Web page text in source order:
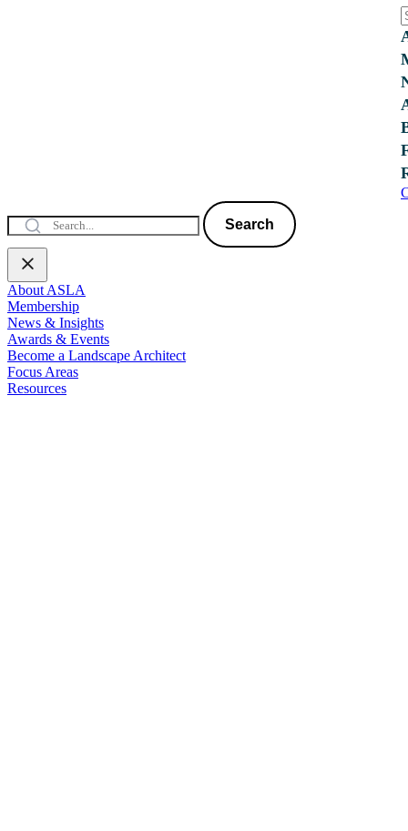
Search
About ASLA
Membership
News & Insights
Awards & Events
Become a Landscape Architect
Focus Areas
Resources